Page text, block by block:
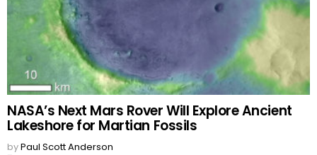
NASA’s Next Mars Rover Will Explore Ancient
Lakeshore for Martian Fossils
byPaul Scott Anderson